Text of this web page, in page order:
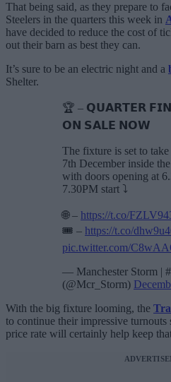
That being said, as they prepare to
Steelers in the quarters this week in
have decided to reduce the cost of
out their barn as best they can.
It’s sure to be an electric night and a
Shelter.
🏆 – 𝗤𝗨𝗔𝗥𝗧𝗘𝗥
𝗢𝗡 𝗦𝗔𝗟𝗘 𝗡𝗢𝗪
The fixture is set to
7th December inside
with doors opening at
7.30PM start ⤵️
🌐 – https://t.co/
🎟️ – https://t.co/
pic.twitter.com/
— Manchester Storm |
(@Mcr_Storm)
With the big fixture looming, the
to continue their impressive
price rate will certainly help keep